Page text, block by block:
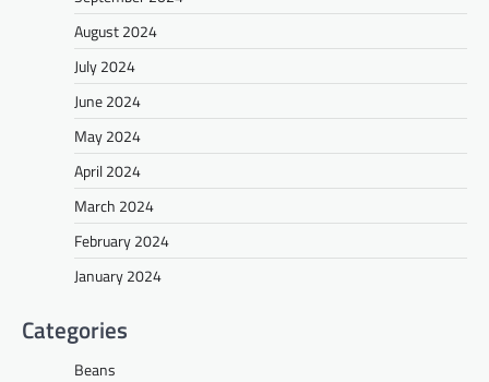
August 2024
July 2024
June 2024
May 2024
April 2024
March 2024
February 2024
January 2024
Categories
Beans